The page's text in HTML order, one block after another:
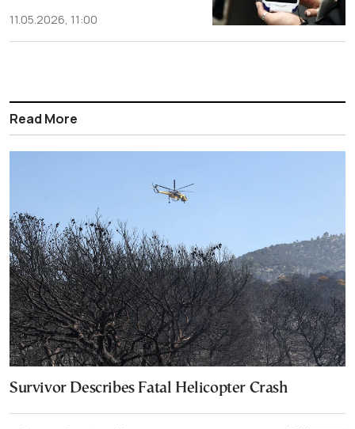
11.05.2026, 11:00
Read More
Survivor Describes Fatal Helicopter Crash